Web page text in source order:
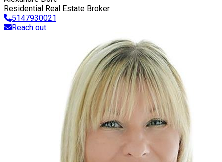
Residential Real Estate Broker
5147930021
Reach out